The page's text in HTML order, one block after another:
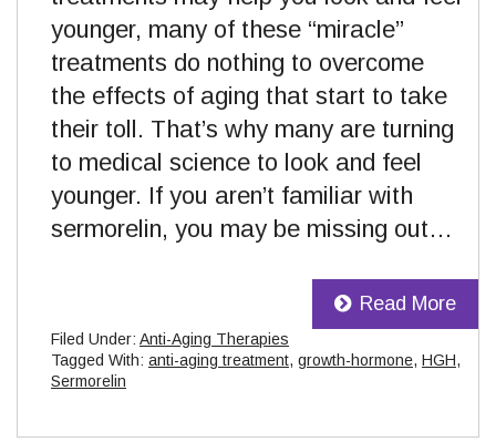
younger, many of these “miracle”
treatments do nothing to overcome
the effects of aging that start to take
their toll. That’s why many are turning
to medical science to look and feel
younger. If you aren’t familiar with
sermorelin, you may be missing out…
Read More
Filed Under: Anti-Aging Therapies
Tagged With: anti-aging treatment, growth-hormone, HGH,
Sermorelin